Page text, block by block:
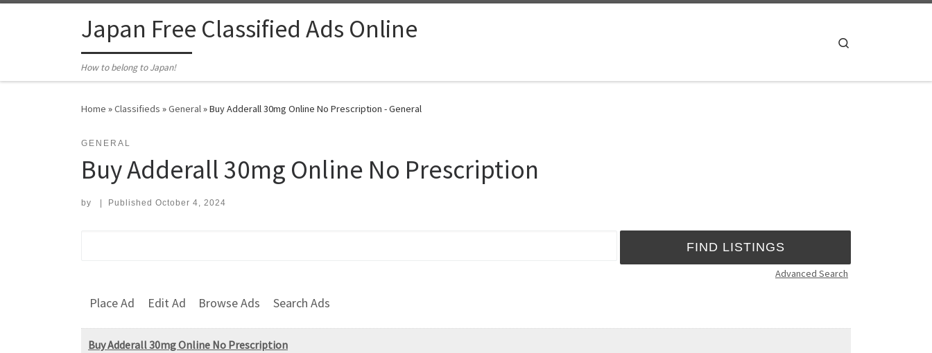
Japan Free Classified Ads Online
How to belong to Japan!
Home »Classifieds »General»Buy Adderall 30mg Online No Prescription - General
GENERAL
Buy Adderall 30mg Online No Prescription
by Published October 4, 2024
Advanced Search
Place Ad Edit Ad Browse Ads Search Ads
Buy Adderall 30mg Online No Prescription